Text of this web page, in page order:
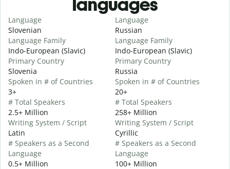
Language
Slovenian
Language Family
Indo-European (Slavic)
Primary Country
Slovenia
Spoken in # of Countries
3+
# Total Speakers
2.5+ Million
Writing System / Script
Latin
# Speakers as a Second
Language
0.5+ Million
Language
Russian
Language Family
Indo-European (Slavic)
Primary Country
Russia
Spoken in # of Countries
20+
# Total Speakers
258+ Million
Writing System / Script
Cyrillic
# Speakers as a Second
Language
100+ Million